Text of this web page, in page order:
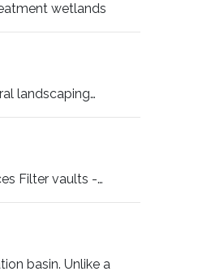
wetlands
landscaping…
Filter vaults -…
basin. Unlike a